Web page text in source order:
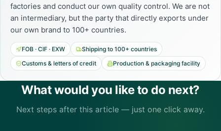
factories and conduct our own quality control. We are not
an intermediary, but the party that directly exports under
our own brand to 100+ countries.
FOB · CIF · EXW
Shipping to 100+ countries
Customs & letters of credit
Production & packaging facility
What would you like to do next?
Next steps after this article — just one click away.